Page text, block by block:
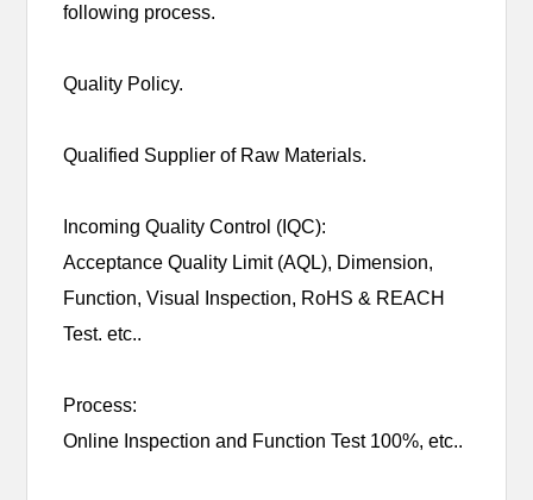
following process.
Quality Policy.
Qualified Supplier of Raw Materials.
Incoming Quality Control (IQC):
Acceptance Quality Limit (AQL), Dimension,
Function, Visual Inspection, RoHS & REACH
Test. etc..
Process:
Online Inspection and Function Test 100%, etc..